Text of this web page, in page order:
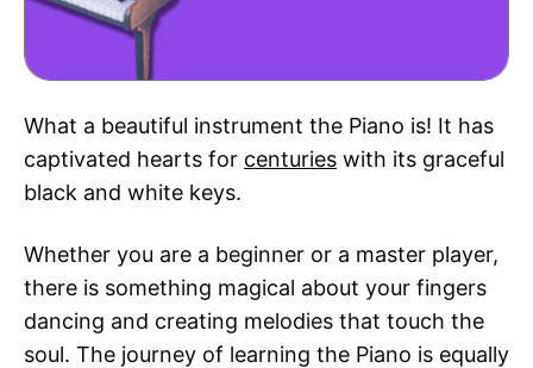
What a beautiful instrument the Piano is! It has
captivated hearts for centuries with its graceful
black and white keys.
Whether you are a beginner or a master player,
there is something magical about your fingers
dancing and creating melodies that touch the
soul. The journey of learning the Piano is equally